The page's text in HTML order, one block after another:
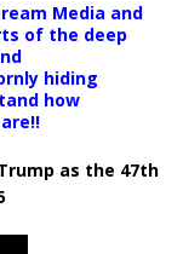
Media and
of the deep
hiding
how
as the 47th